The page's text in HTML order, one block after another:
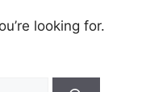
looking for.